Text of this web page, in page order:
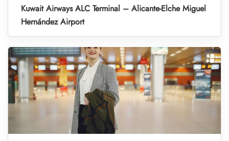
Kuwait Airways ALC Terminal – Alicante-Elche Miguel
Hernández Airport